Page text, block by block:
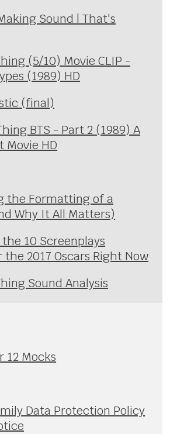
Sound | That's
(5/10) Movie CLIP -
(1989) HD
(final)
BTS - Part 2 (1989) A
Movie HD
the Formatting of a
Why It All Matters)
10 Screenplays
2017 Oscars Right Now
Sound Analysis
12 Mocks
Data Protection Policy